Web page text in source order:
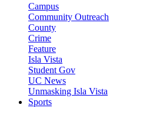
Campus
Community Outreach
County
Crime
Feature
Isla Vista
Student Gov
UC News
Unmasking Isla Vista
Sports